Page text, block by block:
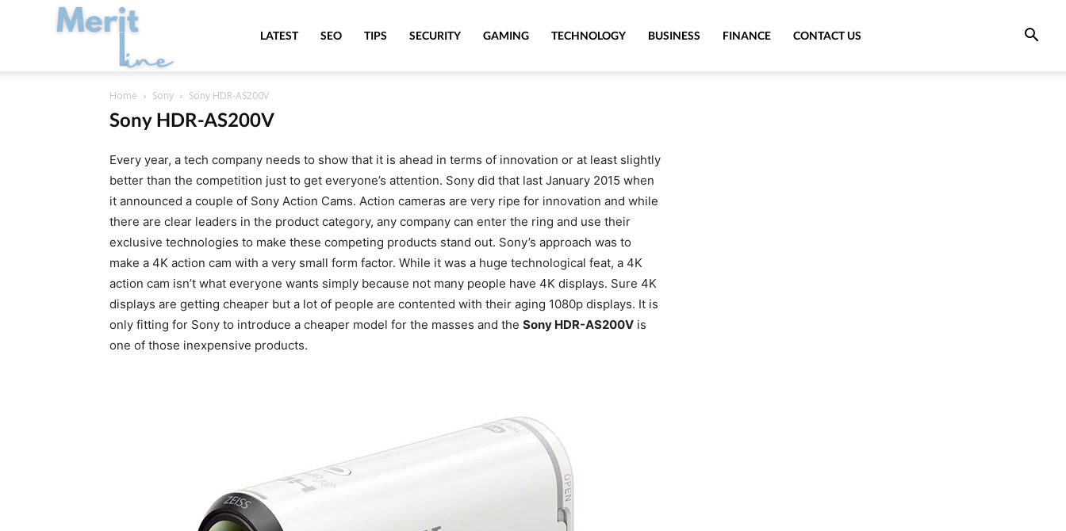
MeritLineLATEST SEO TIPS SECURITY GAMING TECHNOLOGY BUSINESS FINANCE CONTACT US
Home Sony Sony HDR-AS200V
Sony HDR-AS200V
Every year, a tech company needs to show that it is ahead in terms of innovation or at least slightly
better than the competition just to get everyone’s attention. Sony did that last January 2015 when
it announced a couple of Sony Action Cams. Action cameras are very ripe for innovation and while
there are clear leaders in the product category, any company can enter the ring and use their
exclusive technologies to make these competing products stand out. Sony’s approach was to
make a 4K action cam with a very small form factor. While it was a huge technological feat, a 4K
action cam isn’t what everyone wants simply because not many people have 4K displays. Sure 4K
displays are getting cheaper but a lot of people are contented with their aging 1080p displays. It is
only fitting for Sony to introduce a cheaper model for the masses and the Sony HDR-AS200V is
one of those inexpensive products.